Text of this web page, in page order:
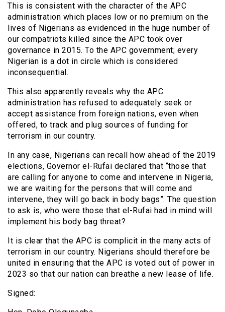
This is consistent with the character of the APC
administration which places low or no premium on the
lives of Nigerians as evidenced in the huge number of
our compatriots killed since the APC took over
governance in 2015. To the APC government; every
Nigerian is a dot in circle which is considered
inconsequential.
This also apparently reveals why the APC
administration has refused to adequately seek or
accept assistance from foreign nations, even when
offered, to track and plug sources of funding for
terrorism in our country.
In any case, Nigerians can recall how ahead of the 2019
elections, Governor el-Rufai declared that “those that
are calling for anyone to come and intervene in Nigeria,
we are waiting for the persons that will come and
intervene, they will go back in body bags”. The question
to ask is, who were those that el-Rufai had in mind will
implement his body bag threat?
It is clear that the APC is complicit in the many acts of
terrorism in our country. Nigerians should therefore be
united in ensuring that the APC is voted out of power in
2023 so that our nation can breathe a new lease of life.
Signed: